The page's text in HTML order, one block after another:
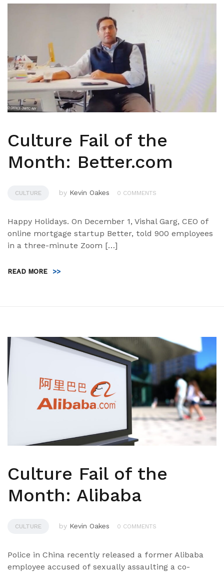
Culture Fail of the
Month: Better.com
CULTURE by Kevin Oakes 0 COMMENTS
Happy Holidays. On December 1, Vishal Garg, CEO of
online mortgage startup Better, told 900 employees
in a three-minute Zoom […]
READ MORE >>
Culture Fail of the
Month: Alibaba
CULTURE by Kevin Oakes 0 COMMENTS
Police in China recently released a former Alibaba
employee accused of sexually assaulting a co-